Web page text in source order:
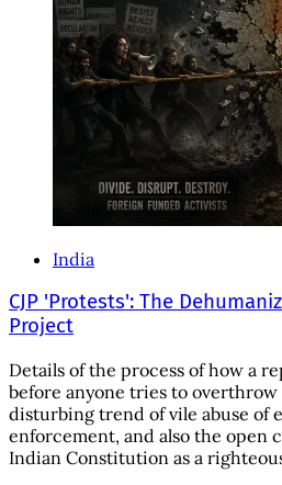
India
CJP 'Protests': The
Project
Details of the process of how a
before anyone tries to
disturbing trend of vile abuse of
enforcement, and also the open
Indian Constitution as a